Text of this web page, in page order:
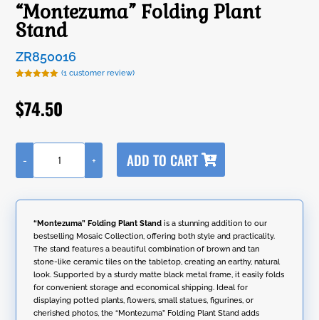
“Montezuma” Folding Plant
Stand
ZR850016
based on
customer
rating
(1 customer review)
$74.50
"Montezuma"
Folding
Stand
- + ADD TO CART
t
r
a
t
i
v
e
:
“Montezuma” Folding Plant Stand is a stunning addition to our
bestselling Mosaic Collection, offering both style and practicality.
The stand features a beautiful combination of brown and tan
stone-like ceramic tiles on the tabletop, creating an earthy, natural
look. Supported by a sturdy matte black metal frame, it easily folds
for convenient storage and economical shipping. Ideal for
displaying potted plants, flowers, small statues, figurines, or
cherished photos, the “Montezuma” Folding Plant Stand adds